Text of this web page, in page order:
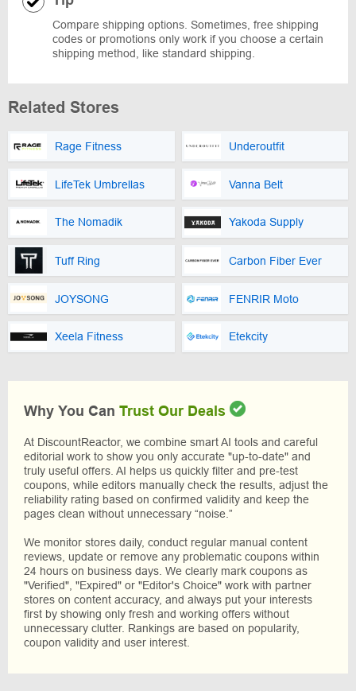
Compare shipping options. Sometimes, free shipping
codes or promotions only work if you choose a certain
shipping method, like standard shipping.
Related Stores
Rage Fitness Underoutfit
LifeTek Umbrellas Vanna Belt
The Nomadik Yakoda Supply
Tuff Ring Carbon Fiber Ever
JOYSONG FENRIR Moto
Xeela Fitness Etekcity
Why You Can Trust Our Deals
At DiscountReactor, we combine smart AI tools and careful
editorial work to show you only accurate "up-to-date" and
truly useful offers. AI helps us quickly filter and pre-test
coupons, while editors manually check the results, adjust the
reliability rating based on confirmed validity and keep the
pages clean without unnecessary “noise.”
We monitor stores daily, conduct regular manual content
reviews, update or remove any problematic coupons within
24 hours on business days. We clearly mark coupons as
"Verified", "Expired" or "Editor's Choice" work with partner
stores on content accuracy, and always put your interests
first by showing only fresh and working offers without
unnecessary clutter. Rankings are based on popularity,
coupon validity and user interest.